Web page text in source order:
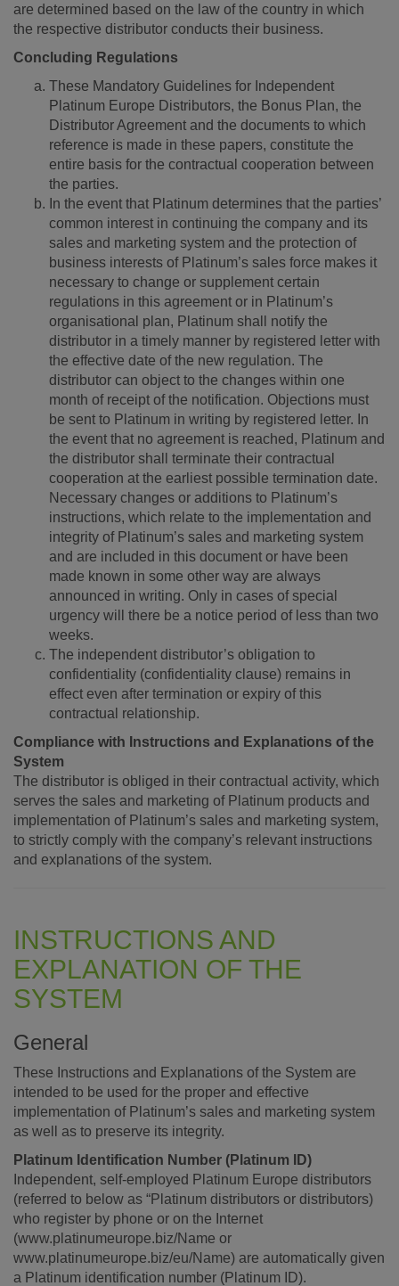
are determined based on the law of the country in which
the respective distributor conducts their business.
Concluding Regulations
These Mandatory Guidelines for Independent
Platinum Europe Distributors, the Bonus Plan, the
Distributor Agreement and the documents to which
reference is made in these papers, constitute the
entire basis for the contractual cooperation between
the parties.
In the event that Platinum determines that the parties’
common interest in continuing the company and its
sales and marketing system and the protection of
business interests of Platinum’s sales force makes it
necessary to change or supplement certain
regulations in this agreement or in Platinum’s
organisational plan, Platinum shall notify the
distributor in a timely manner by registered letter with
the effective date of the new regulation. The
distributor can object to the changes within one
month of receipt of the notification. Objections must
be sent to Platinum in writing by registered letter. In
the event that no agreement is reached, Platinum and
the distributor shall terminate their contractual
cooperation at the earliest possible termination date.
Necessary changes or additions to Platinum’s
instructions, which relate to the implementation and
integrity of Platinum’s sales and marketing system
and are included in this document or have been
made known in some other way are always
announced in writing. Only in cases of special
urgency will there be a notice period of less than two
weeks.
The independent distributor’s obligation to
confidentiality (confidentiality clause) remains in
effect even after termination or expiry of this
contractual relationship.
Compliance with Instructions and Explanations of the
System
The distributor is obliged in their contractual activity, which
serves the sales and marketing of Platinum products and
implementation of Platinum’s sales and marketing system,
to strictly comply with the company’s relevant instructions
and explanations of the system.
INSTRUCTIONS AND
EXPLANATION OF THE
SYSTEM
General
These Instructions and Explanations of the System are
intended to be used for the proper and effective
implementation of Platinum’s sales and marketing system
as well as to preserve its integrity.
Platinum Identification Number (Platinum ID)
Independent, self-employed Platinum Europe distributors
(referred to below as “Platinum distributors or distributors)
who register by phone or on the Internet
(www.platinumeurope.biz/Name or
www.platinumeurope.biz/eu/Name) are automatically given
a Platinum identification number (Platinum ID).